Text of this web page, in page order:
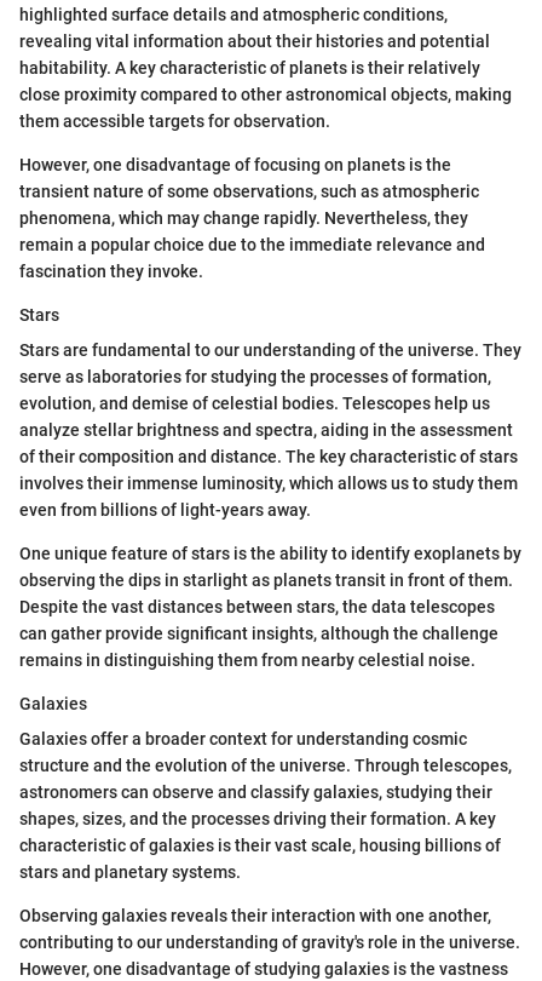
highlighted surface details and atmospheric conditions,
revealing vital information about their histories and potential
habitability. A key characteristic of planets is their relatively
close proximity compared to other astronomical objects, making
them accessible targets for observation.
However, one disadvantage of focusing on planets is the
transient nature of some observations, such as atmospheric
phenomena, which may change rapidly. Nevertheless, they
remain a popular choice due to the immediate relevance and
fascination they invoke.
Stars
Stars are fundamental to our understanding of the universe. They
serve as laboratories for studying the processes of formation,
evolution, and demise of celestial bodies. Telescopes help us
analyze stellar brightness and spectra, aiding in the assessment
of their composition and distance. The key characteristic of stars
involves their immense luminosity, which allows us to study them
even from billions of light-years away.
One unique feature of stars is the ability to identify exoplanets by
observing the dips in starlight as planets transit in front of them.
Despite the vast distances between stars, the data telescopes
can gather provide significant insights, although the challenge
remains in distinguishing them from nearby celestial noise.
Galaxies
Galaxies offer a broader context for understanding cosmic
structure and the evolution of the universe. Through telescopes,
astronomers can observe and classify galaxies, studying their
shapes, sizes, and the processes driving their formation. A key
characteristic of galaxies is their vast scale, housing billions of
stars and planetary systems.
Observing galaxies reveals their interaction with one another,
contributing to our understanding of gravity's role in the universe.
However, one disadvantage of studying galaxies is the vastness